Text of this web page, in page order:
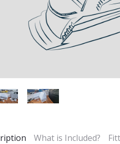
What is Included?